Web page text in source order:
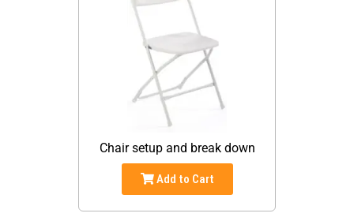
Chair setup and break down
Add to Cart